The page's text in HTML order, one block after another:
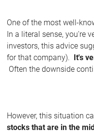
One of the most well-
In a literal sense, you're
investors, this advice
for that company).
It's
Often the downside
However, this situation
stocks that are in the